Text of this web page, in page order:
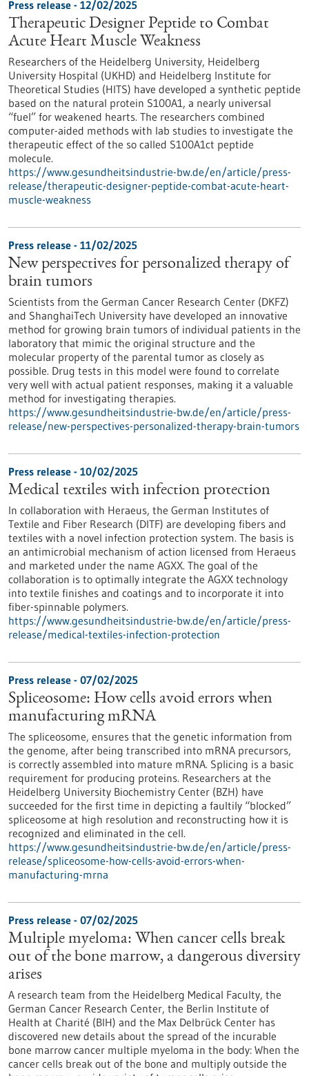
Press release - 12/02/2025
Therapeutic Designer Peptide to Combat
Acute Heart Muscle Weakness
Researchers of the Heidelberg University, Heidelberg
University Hospital (UKHD) and Heidelberg Institute for
Theoretical Studies (HITS) have developed a synthetic peptide
based on the natural protein S100A1, a nearly universal
“fuel” for weakened hearts. The researchers combined
computer-aided methods with lab studies to investigate the
therapeutic effect of the so called S100A1ct peptide
molecule.
https://www.gesundheitsindustrie-bw.de/en/article/press-
release/therapeutic-designer-peptide-combat-acute-heart-
muscle-weakness
Press release - 11/02/2025
New perspectives for personalized therapy of
brain tumors
Scientists from the German Cancer Research Center (DKFZ)
and ShanghaiTech University have developed an innovative
method for growing brain tumors of individual patients in the
laboratory that mimic the original structure and the
molecular property of the parental tumor as closely as
possible. Drug tests in this model were found to correlate
very well with actual patient responses, making it a valuable
method for investigating therapies.
https://www.gesundheitsindustrie-bw.de/en/article/press-
release/new-perspectives-personalized-therapy-brain-tumors
Press release - 10/02/2025
Medical textiles with infection protection
In collaboration with Heraeus, the German Institutes of
Textile and Fiber Research (DITF) are developing fibers and
textiles with a novel infection protection system. The basis is
an antimicrobial mechanism of action licensed from Heraeus
and marketed under the name AGXX. The goal of the
collaboration is to optimally integrate the AGXX technology
into textile finishes and coatings and to incorporate it into
fiber-spinnable polymers.
https://www.gesundheitsindustrie-bw.de/en/article/press-
release/medical-textiles-infection-protection
Press release - 07/02/2025
Spliceosome: How cells avoid errors when
manufacturing mRNA
The spliceosome, ensures that the genetic information from
the genome, after being transcribed into mRNA precursors,
is correctly assembled into mature mRNA. Splicing is a basic
requirement for producing proteins. Researchers at the
Heidelberg University Biochemistry Center (BZH) have
succeeded for the first time in depicting a faultily “blocked”
spliceosome at high resolution and reconstructing how it is
recognized and eliminated in the cell.
https://www.gesundheitsindustrie-bw.de/en/article/press-
release/spliceosome-how-cells-avoid-errors-when-
manufacturing-mrna
Press release - 07/02/2025
Multiple myeloma: When cancer cells break
out of the bone marrow, a dangerous diversity
arises
A research team from the Heidelberg Medical Faculty, the
German Cancer Research Center, the Berlin Institute of
Health at Charité (BIH) and the Max Delbrück Center has
discovered new details about the spread of the incurable
bone marrow cancer multiple myeloma in the body: When the
cancer cells break out of the bone and multiply outside the